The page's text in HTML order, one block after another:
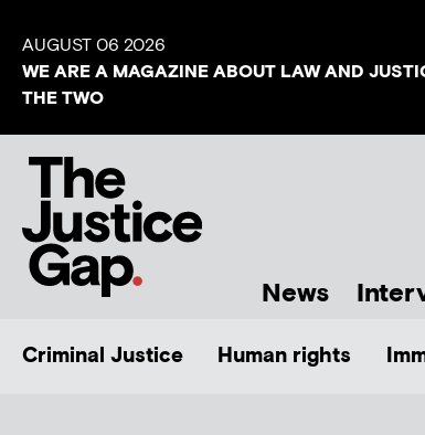
AUGUST 06 2026
WE ARE A MAGAZINE ABOUT LAW AND
THE TWO
News
Criminal Justice Human rights